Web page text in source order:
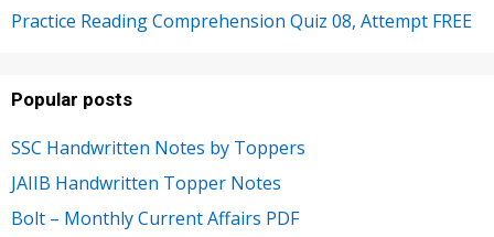
Practice Reading Comprehension Quiz 08, Attempt FREE
Popular posts
SSC Handwritten Notes by Toppers
JAIIB Handwritten Topper Notes
Bolt – Monthly Current Affairs PDF